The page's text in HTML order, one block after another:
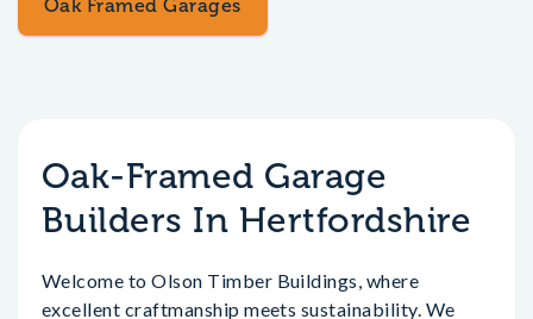
Oak Framed Garages
Oak-Framed Garage
Builders In Hertfordshire
Welcome to Olson Timber Buildings, where
excellent craftmanship meets sustainability. We